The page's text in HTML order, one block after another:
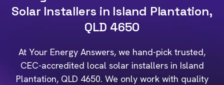
Solar Installers in Island Plantation,
QLD 4650
At Your Energy Answers, we hand-pick trusted,
CEC-accredited local solar installers in Island
Plantation, QLD 4650. We only work with quality